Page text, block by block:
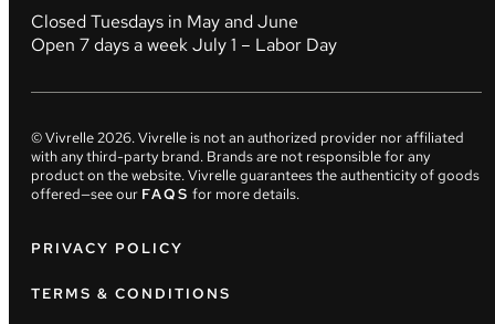
Closed Tuesdays in May and June
Open 7 days a week July 1 – Labor Day
© Vivrelle2026. Vivrelle is not an authorized provider nor affiliated
with any third-party brand. Brands are not responsible for any
product on the website. Vivrelle guarantees the authenticity of goods
offered—see our FAQS for more details.
PRIVACY POLICY
TERMS & CONDITIONS